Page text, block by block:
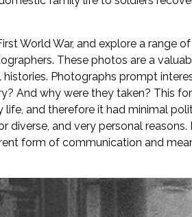
World War, and explore a range
These photos are a
Photographs prompt
And why were they taken? This
and therefore it had minimal
and very personal reasons.
form of communication and